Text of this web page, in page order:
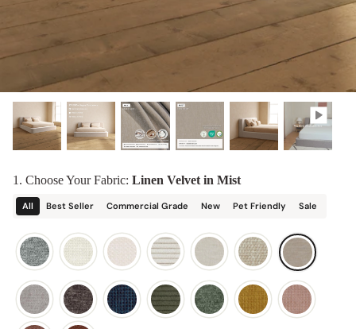
designed for the outdoors.
SHOP CHICORY X ANABEI
SHOP DIORAMA
1. Choose Your Fabric: Linen Velvet in Mist
All Best Seller Commercial Grade New Pet Friendly Sale